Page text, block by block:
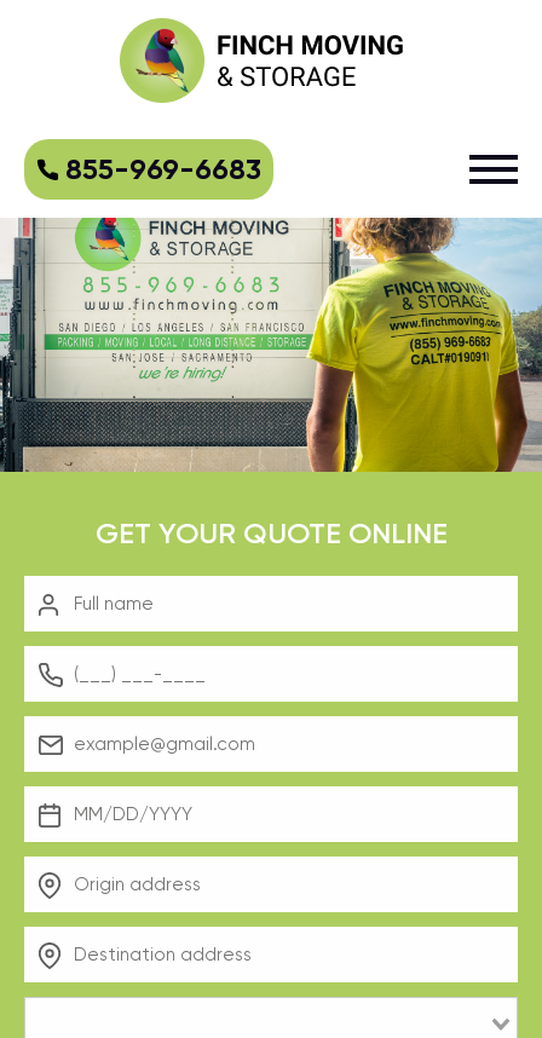
855-969-6683
GET YOUR QUOTE ONLINE